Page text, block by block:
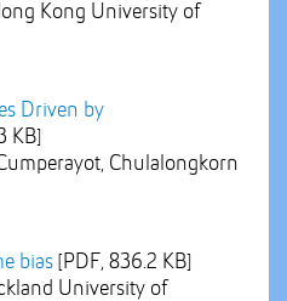
Kong University of
Driven by
KB]
Chulalongkorn
bias [PDF, 836.2 KB]
University of